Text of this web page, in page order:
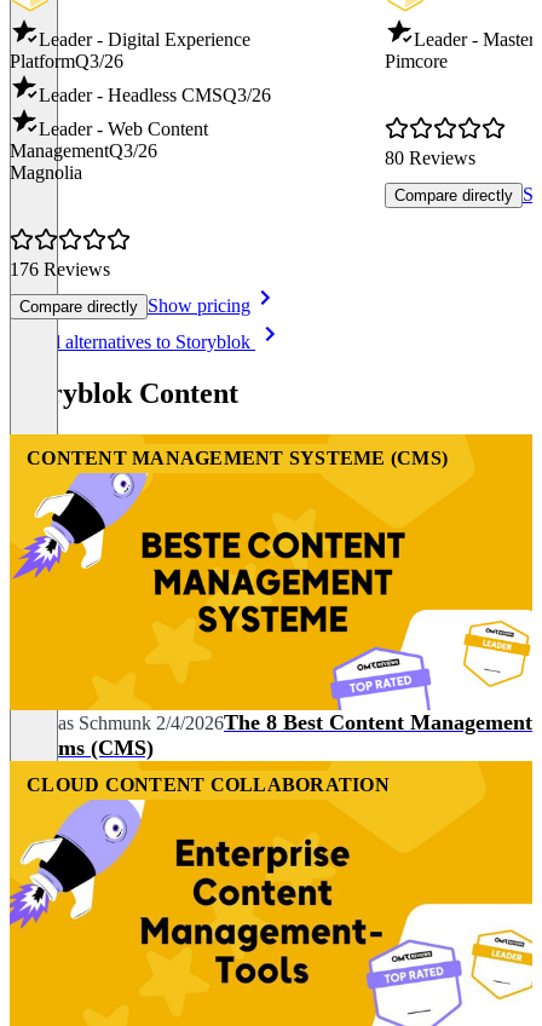
Leader - Digital Experience
PlatformQ3/26
Leader - Headless CMSQ3/26
Leader - Web Content
ManagementQ3/26
Magnolia
176 Reviews
Compare directly Show pricing
Leader - Master
Pimcore
80 Reviews
Compare directly
See all alternatives to Storyblok
Storyblok Content
CONTENT MANAGEMENT SYSTEME (CMS)
Andreas Schmunk 2/4/2026The 8 Best Content Management
Systems (CMS)
CLOUD CONTENT COLLABORATION